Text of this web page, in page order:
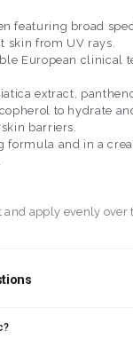
featuring broad
skin from UV rays.
European clinical
extract,
to hydrate
barriers.
formula and in a
and apply evenly over